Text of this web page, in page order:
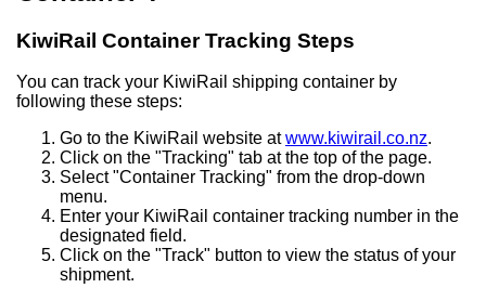
KiwiRail Container Tracking Steps
You can track your KiwiRail shipping container by
following these steps:
Go to the KiwiRail website atwww.kiwirail.co.nz.
Click on the "Tracking" tab at the top of the page.
Select "Container Tracking" from the drop-down
menu.
Enter your KiwiRail container tracking number in the
designated field.
Click on the "Track" button to view the status of your
shipment.